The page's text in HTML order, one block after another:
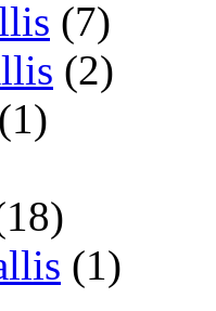
(7)
(2)
(1)
(1)